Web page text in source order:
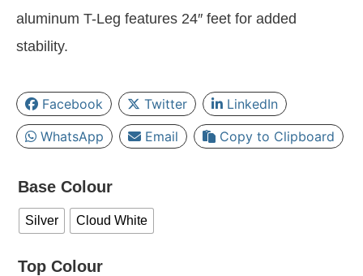
aluminum T-Leg features 24″ feet for added
stability.
Facebook Twitter
LinkedIn
WhatsApp
Email Copy to Clipboard
Base Colour
Silver Cloud White
Top Colour